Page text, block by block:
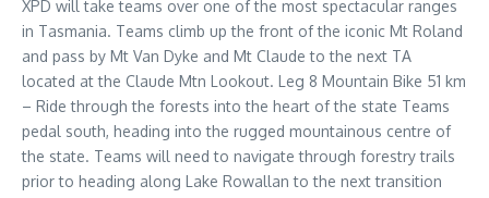
XPD will take teams over one of the most spectacular ranges
in Tasmania. Teams climb up the front of the iconic Mt Roland
and pass by Mt Van Dyke and Mt Claude to the next TA
located at the Claude Mtn Lookout. Leg 8 Mountain Bike 51 km
– Ride through the forests into the heart of the state Teams
pedal south, heading into the rugged mountainous centre of
the state. Teams will need to navigate through forestry trails
prior to heading along Lake Rowallan to the next transition